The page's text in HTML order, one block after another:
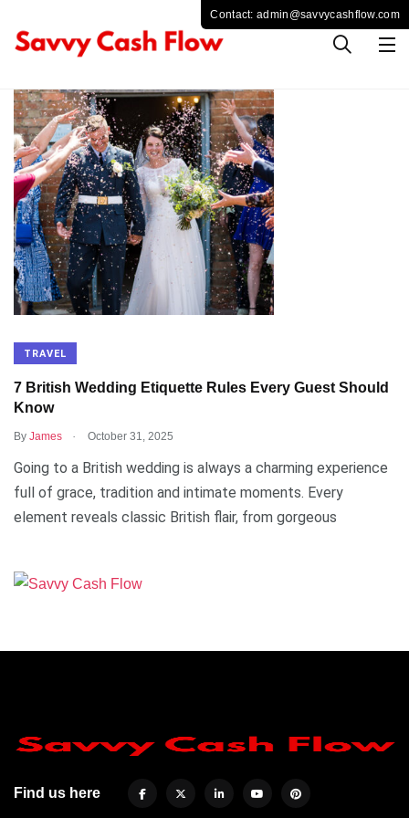
TRAVEL
7 British Wedding Etiquette Rules Every Guest Should
Know
By James . October 31, 2025
Going to a British wedding is always a charming experience
full of grace, tradition and intimate moments. Every
element reveals classic British flair, from gorgeous
Find us here